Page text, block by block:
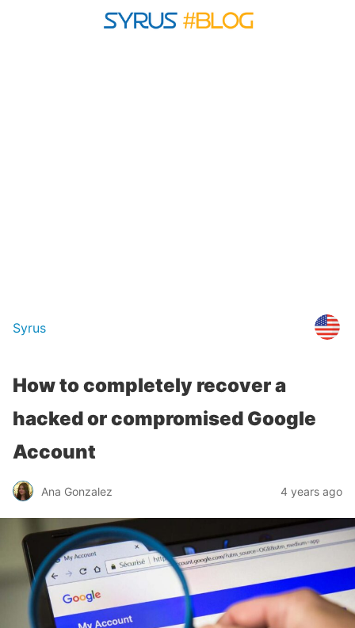
Syrus
How to completely recover a
hacked or compromised Google
Account
Ana Gonzalez 4 years ago